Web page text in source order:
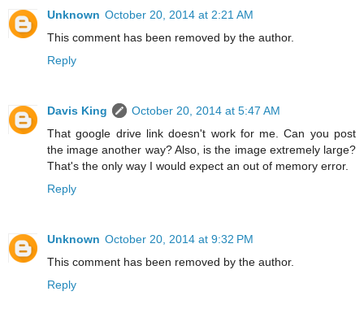
Unknown October 20, 2014 at 2:21 AM
This comment has been removed by the author.
Reply
Davis King
October 20, 2014 at 5:47 AM
That google drive link doesn't work for me. Can you post
the image another way? Also, is the image extremely large?
That's the only way I would expect an out of memory error.
Reply
Unknown October 20, 2014 at 9:32 PM
This comment has been removed by the author.
Reply